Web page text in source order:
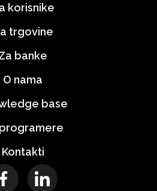
korisnike
trgovine
banke
O nama
base
Kontakti